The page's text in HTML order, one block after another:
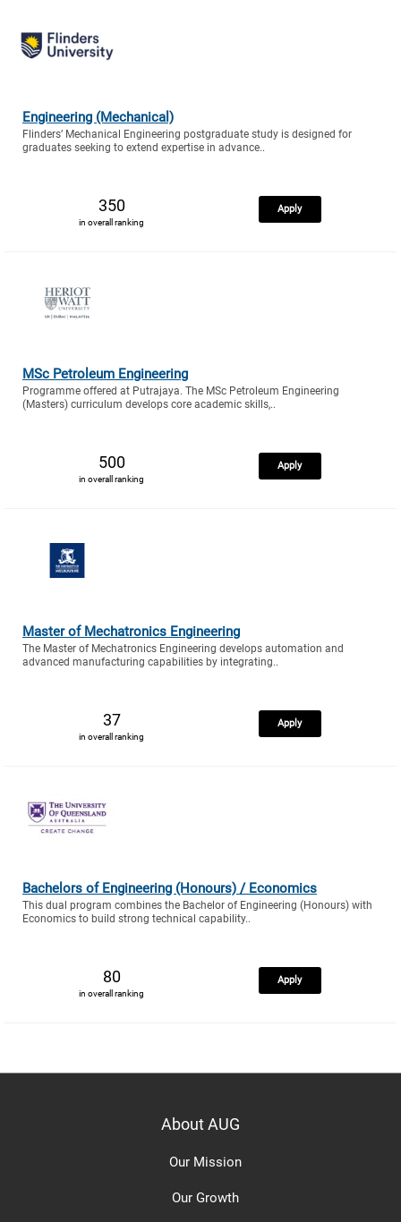
Engineering (Mechanical)
Flinders’ Mechanical Engineering postgraduate study is designed for
graduates seeking to extend expertise in advance..
350
in overall ranking
Apply
MSc Petroleum Engineering
Programme offered at Putrajaya. The MSc Petroleum Engineering
(Masters) curriculum develops core academic skills,..
500
in overall ranking
Apply
Master of Mechatronics Engineering
The Master of Mechatronics Engineering develops automation and
advanced manufacturing capabilities by integrating..
37
in overall ranking
Apply
Bachelors of Engineering (Honours) / Economics
This dual program combines the Bachelor of Engineering (Honours) with
Economics to build strong technical capability..
80
in overall ranking
Apply
About AUG
Our Mission
Our Growth